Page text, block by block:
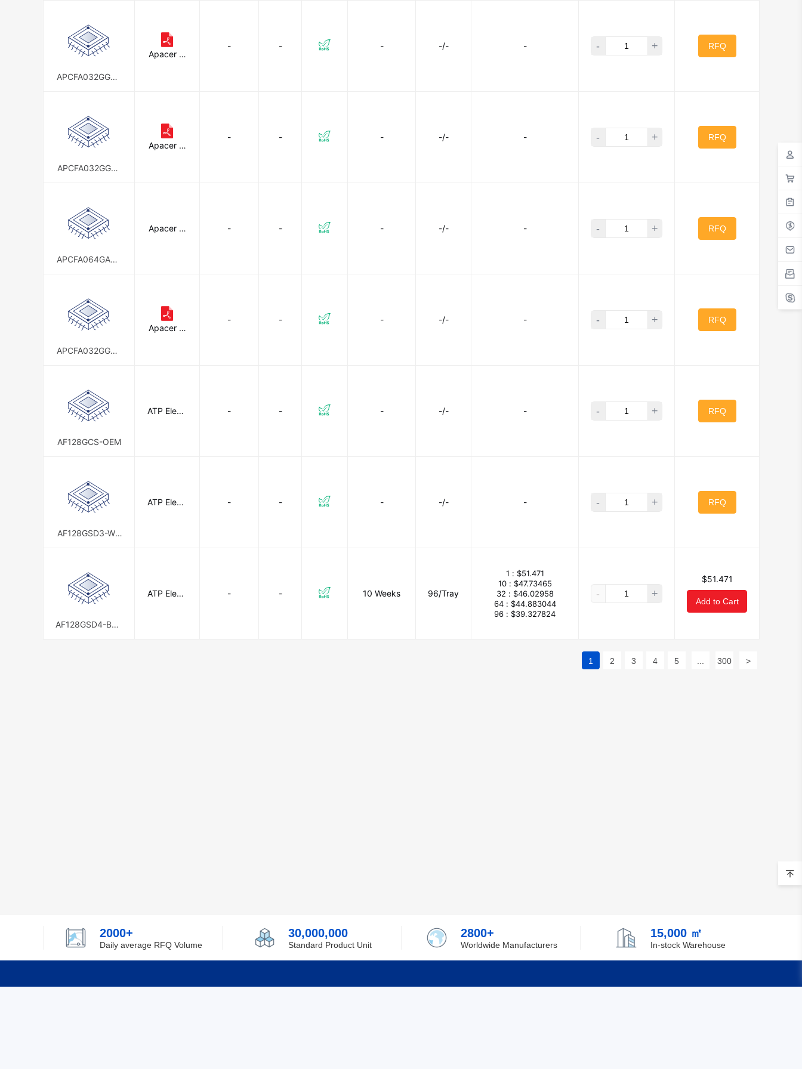
APCFA032GGDA
Apacer M
- - - -/- - - + RFQ
APCFA032GGEA
Apacer M
- - - -/- - - + RFQ
APCFA064GACA
Apacer M
- - - -/- - - + RFQ
APCFA032GGDA
Apacer M
- - - -/- - - + RFQ
AF128GCS-OEM
ATP Electr
- - - -/- - - + RFQ
AF128GSD3-WA
ATP Electr
- - - -/- - - + RFQ
AF128GSD4-BBB
ATP Electr
- - 10 Weeks 96/Tray
1 : $51.471
10 : $47.73465
32 : $46.02958
64 : $44.883044
96 : $39.327824
- +
$51.471
Add to Cart
1 2 3 4 5 300 >
2000+
Daily average RFQ Volume
30,000,000
Standard Product Unit
2800+
Worldwide Manufacturers
15,000 ㎡
In-stock Warehouse